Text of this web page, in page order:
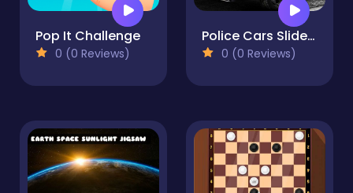
Pop It Challenge
0 (0 Reviews)
Police Cars Slide Puzzle
0 (0 Reviews)